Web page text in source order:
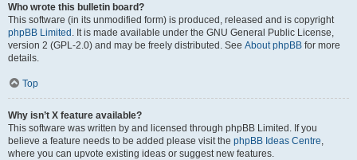
Who wrote this bulletin board?
This software (in its unmodified form) is produced, released and is copyright
phpBB Limited . It is made available under the GNU General Public License,
version 2 (GPL-2.0) and may be freely distributed. See About phpBB for more
details.
Top
Why isn’t X feature available?
This software was written by and licensed through phpBB Limited. If you
believe a feature needs to be added please visit the phpBB Ideas Centre
where you can upvote existing ideas or suggest new features.